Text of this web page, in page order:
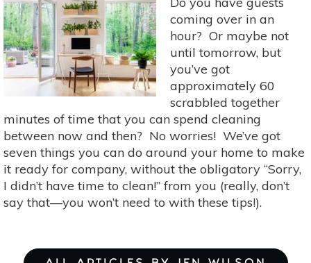
Home
coming over in an
hour? Or maybe not
until tomorrow, but
you’ve got
approximately 60
scrabbled together
minutes of time that you can spend cleaning
between now and then? No worries! We’ve got
seven things you can do around your home to make
it ready for company, without the obligatory “Sorry,
I didn’t have time to clean!” from you (really, don’t
say that—you won’t need to with these tips!).